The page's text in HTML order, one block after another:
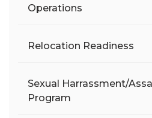
Operations
Relocation Readiness
Sexual Harrassment/
Program